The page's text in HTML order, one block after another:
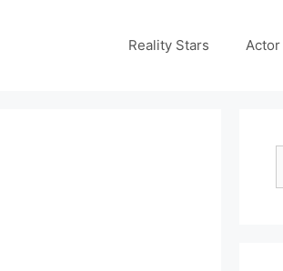
Reality Stars Actor